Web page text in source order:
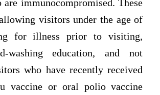
are immunocompromised. These
visitors under the age of
for illness prior to visiting,
washing education, and not
who have recently received
vaccine or oral polio vaccine